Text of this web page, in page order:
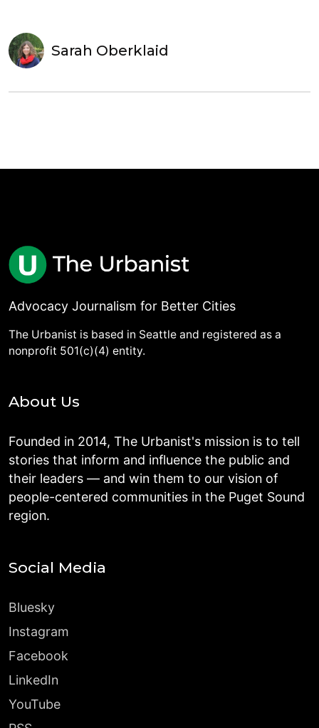
Sarah Oberklaid
Advocacy Journalism for Better Cities
The Urbanist is based in Seattle and registered as a
nonprofit 501(c)(4) entity.
About Us
Founded in 2014, The Urbanist's mission is to tell
stories that inform and influence the public and
their leaders — and win them to our vision of
people-centered communities in the Puget Sound
region.
Social Media
Bluesky
Instagram
Facebook
LinkedIn
YouTube